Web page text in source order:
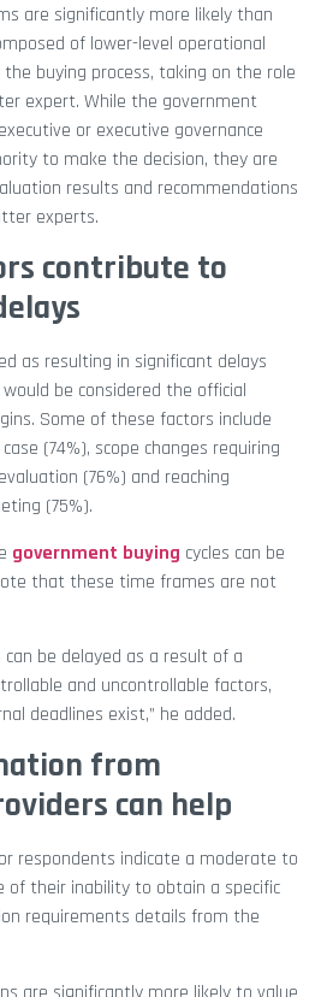
are significantly more likely than
of lower-level operational
buying process, taking on the role
expert. While the government
or executive governance
to make the decision, they are
results and recommendations
experts.
contribute to
as resulting in significant delays
be considered the official
Some of these factors include
(74%), scope changes requiring
(76%) and reaching
(75%).
government buying cycles can be
that these time frames are not
be delayed as a result of a
and uncontrollable factors,
deadlines exist,” he added.
from
can help
respondents indicate a moderate to
of their inability to obtain a specific
requirements details from the